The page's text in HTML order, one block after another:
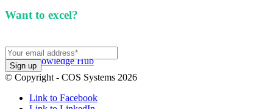
Knowledge Hub
Want to excel?
© Copyright - COS Systems 2026
Link to Facebook